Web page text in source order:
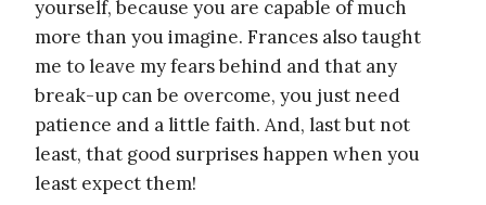
yourself, because you are capable of much
more than you imagine. Frances also taught
me to leave my fears behind and that any
break-up can be overcome, you just need
patience and a little faith. And, last but not
least, that good surprises happen when you
least expect them!